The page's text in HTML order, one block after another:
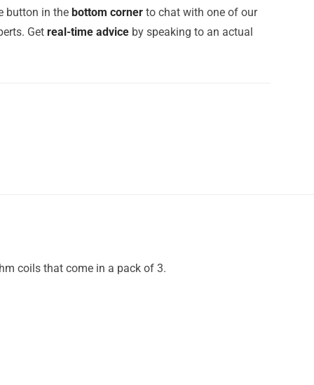
button in the bottom corner to chat with one of our
Get real-time advice by speaking to an actual
coils that come in a pack of 3.